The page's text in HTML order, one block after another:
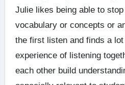
Julie likes being able to
vocabulary or concepts or
the first listen and finds a
experience of listening
each other build